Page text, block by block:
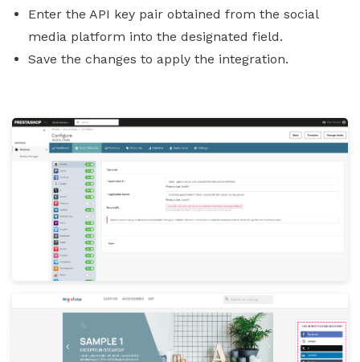
Enter the API key pair obtained from the social
media platform into the designated field.
Save the changes to apply the integration.